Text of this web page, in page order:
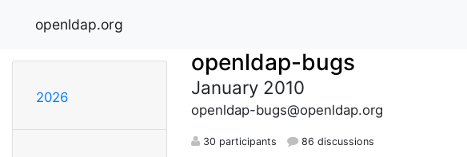
openldap.org
2026
openldap-bugs
January 2010
openldap-bugs@openldap.org
30 participants 86 discussions